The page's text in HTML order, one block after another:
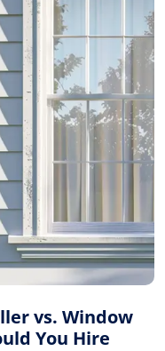
vs. Window
You Hire